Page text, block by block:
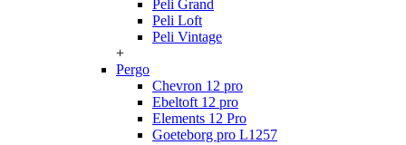
Peli Grand
Peli Loft
Peli Vintage
+
Pergo
Chevron 12 pro
Ebeltoft 12 pro
Elements 12 Pro
Goeteborg pro L1257